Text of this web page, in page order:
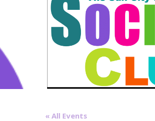
« All Events